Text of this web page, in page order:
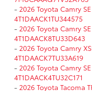
- 2026 Toyota Camry
4T1DAACK1TU344575
- 2026 Toyota Camry
4T1DAACK8TU33D643
- 2026 Toyota Camry
4T1DAACK7TU33A619
- 2026 Toyota Camry
4T1DAACK4TU32C171
- 2026 Toyota Tacoma